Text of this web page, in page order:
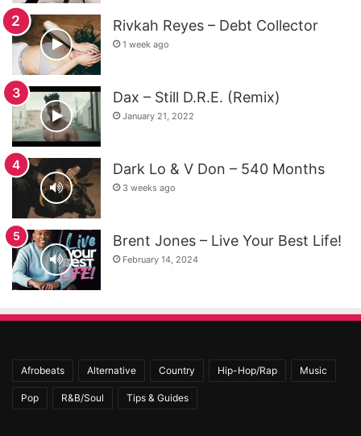
Rivkah Reyes – Debt Collector
1 week ago
Dax – Still D.R.E. (Remix)
January 21, 2022
Dark Lo & V Don – 540 Months
3 weeks ago
Brent Jones – Live Your Best Life!
February 14, 2024
Afrobeats Alternative Country Hip-Hop/Rap Music
Pop R&B/Soul Tips & Guides